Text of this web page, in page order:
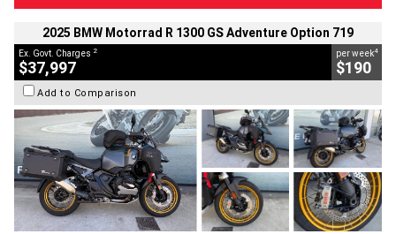
2025 BMW Motorrad R 1300 GS Adventure Option 719
Ex. Govt. Charges 2
$37,997
per week4
$190
Add to Comparison